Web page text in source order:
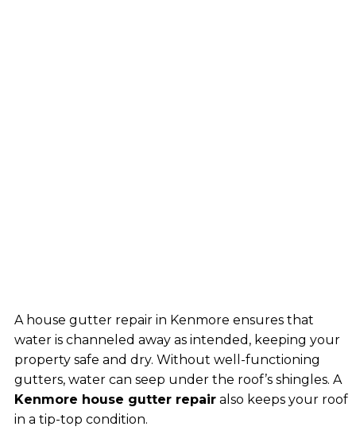
A house gutter repair in Kenmore ensures that
water is channeled away as intended, keeping your
property safe and dry. Without well-functioning
gutters, water can seep under the roof’s shingles. A
Kenmore house gutter repairalso keeps your roof
in a tip-top condition.